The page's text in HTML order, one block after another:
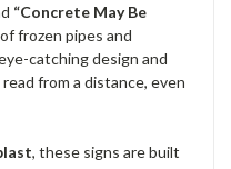
“Concrete May Be
frozen pipes and
catching design and
from a distance, even
, these signs are built